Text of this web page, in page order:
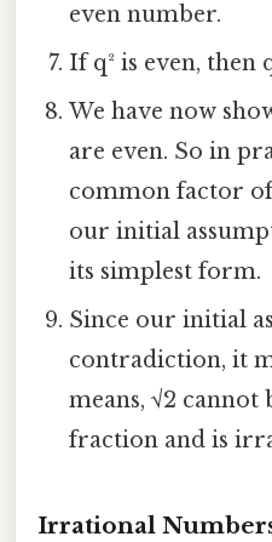
even number.
If q² is even, then
We have now
are even. So in
common factor
our initial
its simplest form.
Since our initial
contradiction, it
means, √2 cannot
fraction and is
Irrational